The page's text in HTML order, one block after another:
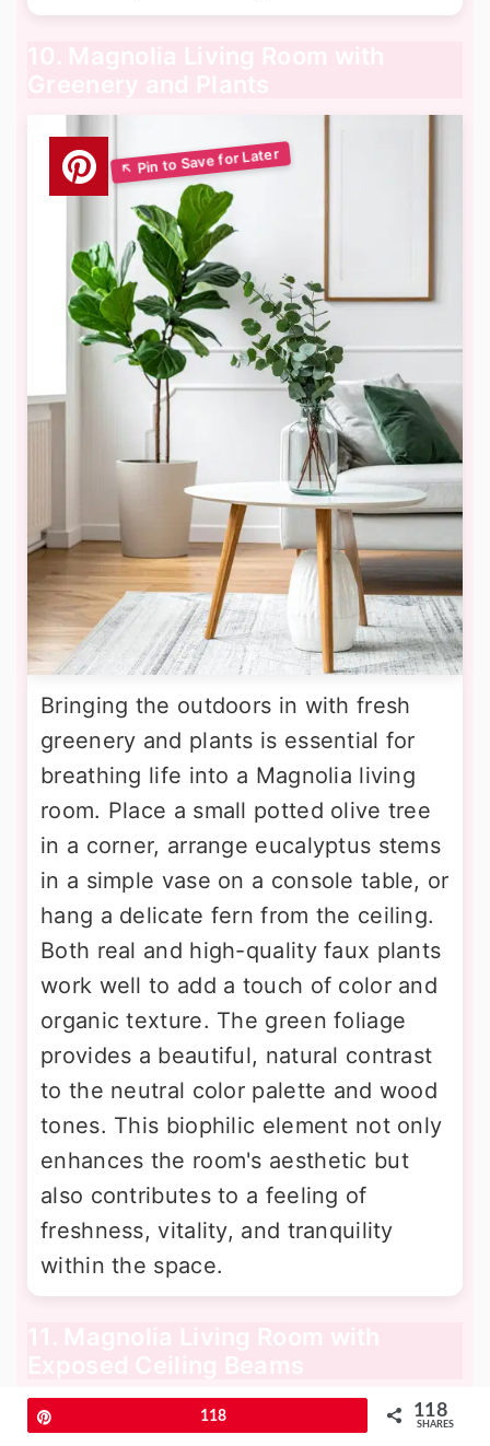
10. Magnolia Living Room with
Greenery and Plants
Bringing the outdoors in with fresh
greenery and plants is essential for
breathing life into a Magnolia living
room. Place a small potted olive tree
in a corner, arrange eucalyptus stems
in a simple vase on a console table, or
hang a delicate fern from the ceiling.
Both real and high-quality faux plants
work well to add a touch of color and
organic texture. The green foliage
provides a beautiful, natural contrast
to the neutral color palette and wood
tones. This biophilic element not only
enhances the room's aesthetic but
also contributes to a feeling of
freshness, vitality, and tranquility
within the space.
11. Magnolia Living Room with
Exposed Ceiling Beams
118 118
SHARES